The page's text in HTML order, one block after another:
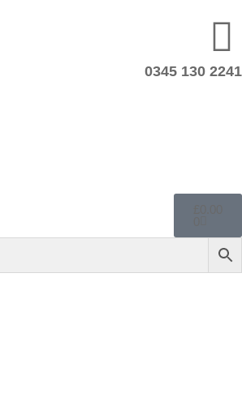
0345 130 2241